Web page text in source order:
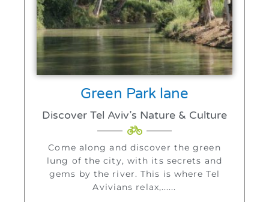
Green Park lane
Discover Tel Aviv’s Nature & Culture
Come along and discover the green
lung of the city, with its secrets and
gems by the river. This is where Tel
Avivians relax,......